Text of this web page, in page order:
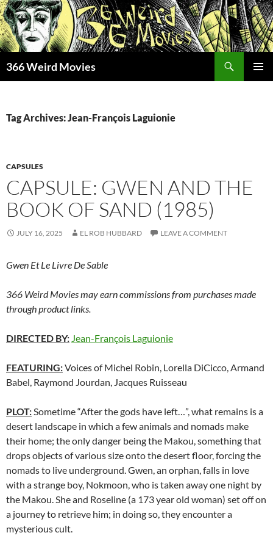
Skip
to
content
366 Weird Movies
Tag Archives: Jean-François Laguionie
CAPSULES
CAPSULE: GWEN AND THE
BOOK OF SAND (1985)
JULY 16, 2025 EL ROB HUBBARD LEAVE A COMMENT
Gwen Et Le Livre De Sable
366 Weird Movies may earn commissions from purchases made
through product links.
DIRECTED BY: Jean-François Laguionie
FEATURING:Voices of Michel Robin, Lorella DiCicco, Armand
Babel, Raymond Jourdan, Jacques Ruisseau
PLOT:Sometime “After the gods have left…”, what remains is a
desert landscape in which a few animals and nomads make
their home; the only danger being the Makou, something that
drops objects of various size onto the desert floor, forcing the
nomads to live underground. Gwen, an orphan, falls in love
with a strange boy, Nokmoon, who is taken away one night by
the Makou. She and Roseline (a 173 year old woman) set off on
a journey to retrieve him; in doing so, they encounter a
mysterious cult.